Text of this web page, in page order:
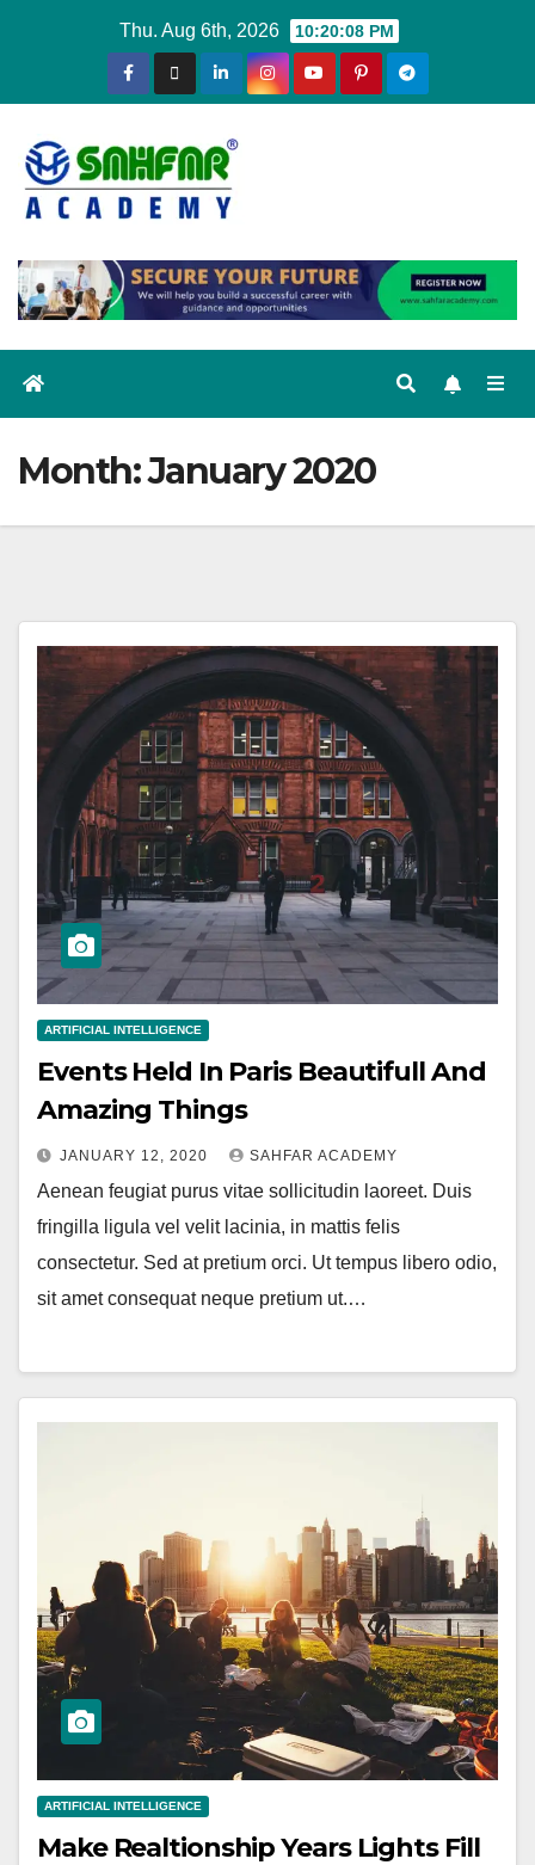
Thu. Aug 6th, 2026 10:20:09 PM
Month:January 2020
ARTIFICIAL INTELLIGENCE
Events Held In Paris Beautifull And
Amazing Things
JANUARY 12, 2020 SAHFAR ACADEMY
Aenean feugiat purus vitae sollicitudin laoreet. Duis
fringilla ligula vel velit lacinia, in mattis felis
consectetur. Sed at pretium orci. Ut tempus libero odio,
sit amet consequat neque pretium ut.…
ARTIFICIAL INTELLIGENCE
Make Realtionship Years Lights Fill